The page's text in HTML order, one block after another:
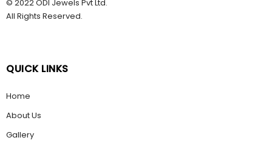
© 2022 ODI Jewels Pvt Ltd.
All Rights Reserved.
QUICK LINKS
Home
About Us
Gallery